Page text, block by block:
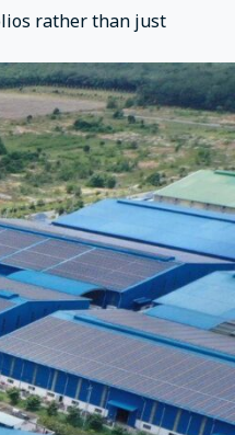
rather than just